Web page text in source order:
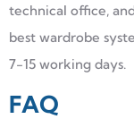
technical office,
best wardrobe
7-15 working days.
FAQ